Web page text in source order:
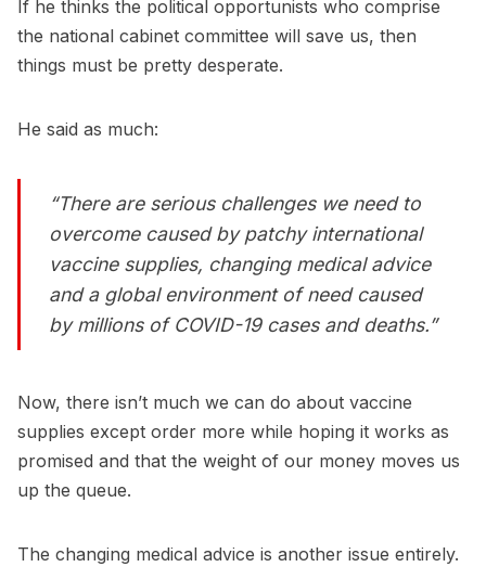
If he thinks the political opportunists who comprise
the national cabinet committee will save us, then
things must be pretty desperate.
He said as much:
“There are serious challenges we need to
overcome caused by patchy international
vaccine ­supplies, changing medical advice
and a global environment of need caused
by millions of COVID-19 cases and deaths.”
Now, there isn’t much we can do about vaccine
supplies except order more while hoping it works as
promised and that the weight of our money moves us
up the queue.
The changing medical advice is another issue entirely.